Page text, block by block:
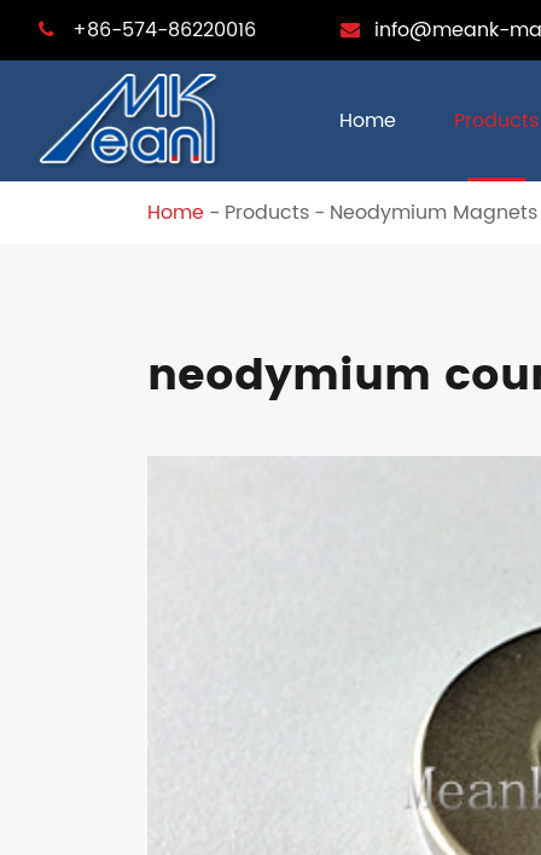
+86-574-86220016 info@meank-
Home Products
Home Products Neodymium Magnets
neodymium